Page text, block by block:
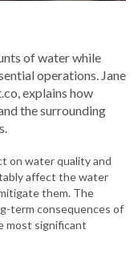
of water while
operations. Jane
explains how
the surrounding
on water quality and
affect the water
them. The
term consequences of
most significant